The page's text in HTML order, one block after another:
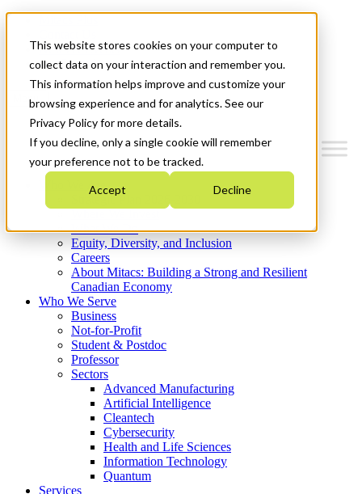
This website stores cookies on your computer to
collect data on your interaction and remember you.
This information helps improve and customize your
browsing experience and for analytics. See our
Privacy Policy for more details.
If you decline, only a single cookie will remember
your preference not to be tracked.
Accept Decline
News & Events
Get Started
Menu
Who We Are
Strategic Plan 2026-2030
What We Do
Equity, Diversity, and Inclusion
Careers
About Mitacs: Building a Strong and Resilient
Canadian Economy
Who We Serve
Business
Not-for-Profit
Student & Postdoc
Professor
Sectors
Advanced Manufacturing
Artificial Intelligence
Cleantech
Cybersecurity
Health and Life Sciences
Information Technology
Quantum
Services